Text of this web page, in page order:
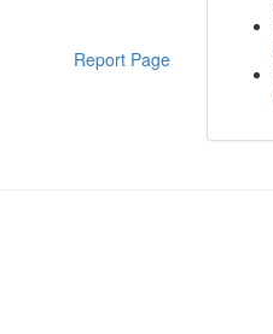
Report Page